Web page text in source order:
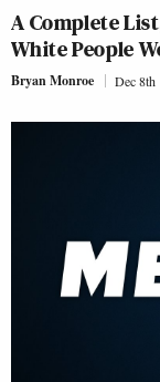
A Complete
White People
Bryan Monroe Dec 8th